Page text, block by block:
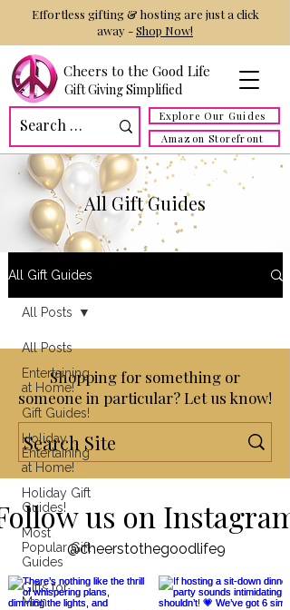
Cheers to the Good Life
Gift Giving Simplified
Explore Our Guides
Amazon Storefront
Effortless gifting & hosting are just a click
away -Shop Now!
All Gift Guides
All Gift Guides
All Posts
Entertaining
at Home!
Gift Guides!
Holiday
Entertaining
at Home!
Holiday Gift
Guides!
Most
Popular Gift
Guides
Gifts for
Men
All Posts
Shopping for something or
someone in particular? Let us know!
us on Instagram
@cheerstothegoodlife9